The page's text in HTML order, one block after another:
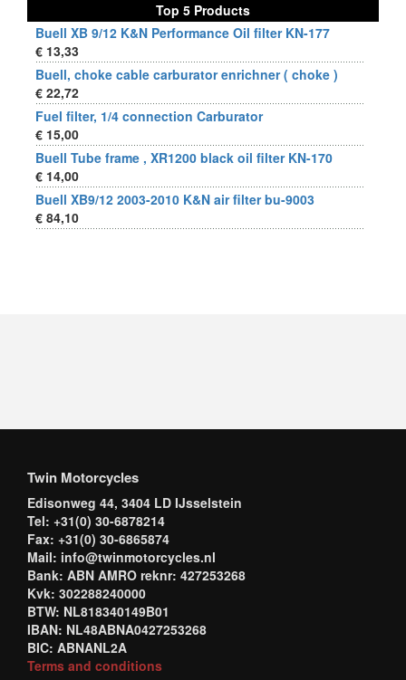
Top 5 Products
Buell XB 9/12 K&N Performance Oil filter KN-177
€ 13,33
Buell, choke cable carburator enrichner ( choke )
€ 22,72
Fuel filter, 1/4 connection Carburator
€ 15,00
Buell Tube frame , XR1200 black oil filter KN-170
€ 14,00
Buell XB9/12 2003-2010 K&N air filter bu-9003
€ 84,10
Twin Motorcycles
Edisonweg 44, 3404 LD IJsselstein
Tel: +31(0) 30-6878214
Fax: +31(0) 30-6865874
Mail: info@twinmotorcycles.nl
Bank: ABN AMRO reknr: 427253268
Kvk: 302288240000
BTW: NL818340149B01
IBAN: NL48ABNA0427253268
BIC: ABNANL2A
Terms and conditions